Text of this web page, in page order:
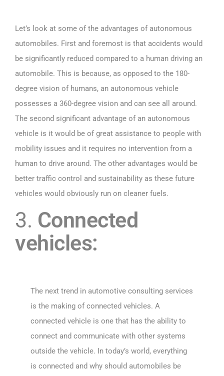
Let’s look at some of the advantages of autonomous
automobiles. First and foremost is that accidents would
be significantly reduced compared to a human driving an
automobile. This is because, as opposed to the 180-
degree vision of humans, an autonomous vehicle
possesses a 360-degree vision and can see all around.
The second significant advantage of an autonomous
vehicle is it would be of great assistance to people with
mobility issues and it requires no intervention from a
human to drive around. The other advantages would be
better traffic control and sustainability as these future
vehicles would obviously run on cleaner fuels.
3. Connected
vehicles:
The next trend in automotive consulting services
is the making of connected vehicles. A
connected vehicle is one that has the ability to
connect and communicate with other systems
outside the vehicle. In today’s world, everything
is connected and why should automobiles be